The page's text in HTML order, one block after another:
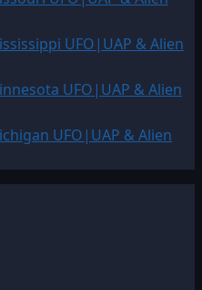
UFO|UAP & Alien
UFO|UAP & Alien
UFO|UAP & Alien